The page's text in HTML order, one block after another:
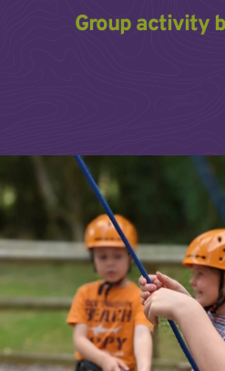
Group activity